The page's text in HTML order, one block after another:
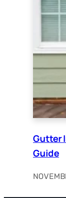
Gutter
Guide